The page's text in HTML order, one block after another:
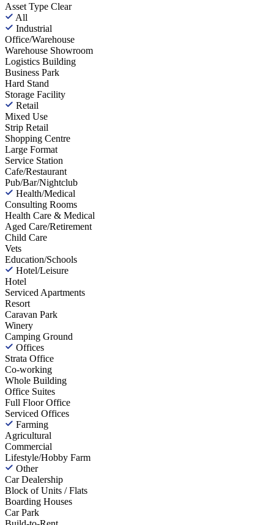
Asset Type Clear
All
Industrial
Office/Warehouse
Warehouse Showroom
Logistics Building
Business Park
Hard Stand
Storage Facility
Retail
Mixed Use
Strip Retail
Shopping Centre
Large Format
Service Station
Cafe/Restaurant
Pub/Bar/Nightclub
Health/Medical
Consulting Rooms
Health Care & Medical
Aged Care/Retirement
Child Care
Vets
Education/Schools
Hotel/Leisure
Hotel
Serviced Apartments
Resort
Caravan Park
Winery
Camping Ground
Offices
Strata Office
Co-working
Whole Building
Office Suites
Full Floor Office
Serviced Offices
Farming
Agricultural
Commercial
Lifestyle/Hobby Farm
Other
Car Dealership
Block of Units / Flats
Boarding Houses
Car Park